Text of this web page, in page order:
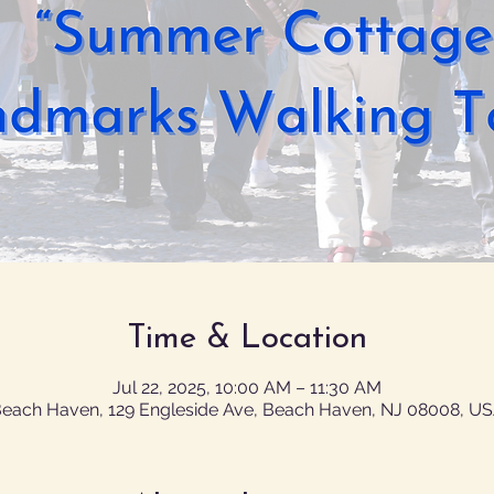
Time & Location
Jul 22, 2025, 10:00 AM – 11:30 AM
Haven, 129 Engleside Ave, Beach Haven, NJ 08008,